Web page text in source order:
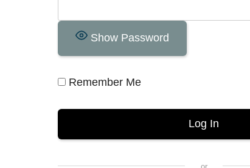
Show Password
Remember Me